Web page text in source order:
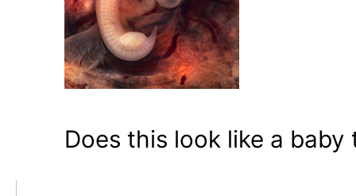
Does this look like a baby